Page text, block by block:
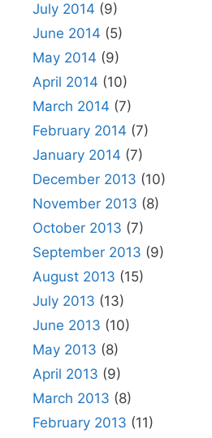
July 2014 (9)
June 2014 (5)
May 2014 (9)
April 2014 (10)
March 2014 (7)
February 2014 (7)
January 2014 (7)
December 2013 (10)
November 2013 (8)
October 2013 (7)
September 2013 (9)
August 2013 (15)
July 2013 (13)
June 2013 (10)
May 2013 (8)
April 2013 (9)
March 2013 (8)
February 2013 (11)